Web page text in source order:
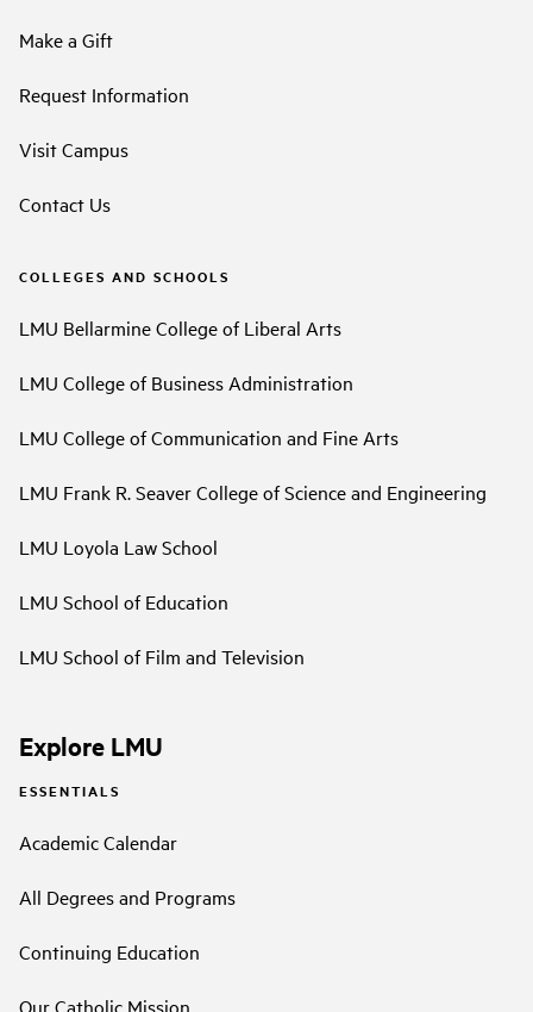
Make a Gift
Request Information
Visit Campus
Contact Us
COLLEGES AND SCHOOLS
LMU Bellarmine College of Liberal Arts
LMU College of Business Administration
LMU College of Communication and Fine Arts
LMU Frank R. Seaver College of Science and Engineering
LMU Loyola Law School
LMU School of Education
LMU School of Film and Television
Explore LMU
ESSENTIALS
Academic Calendar
All Degrees and Programs
Continuing Education
Our Catholic Mission